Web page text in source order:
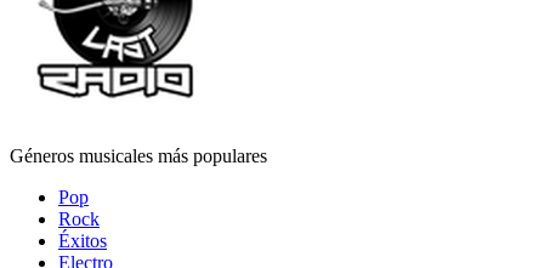
Géneros musicales más populares
Pop
Rock
Éxitos
Electro